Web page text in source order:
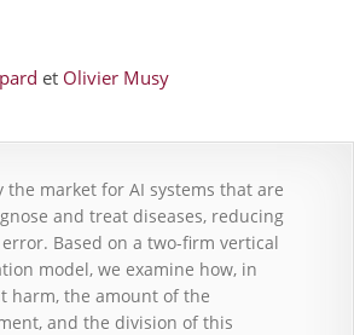
et Olivier Musy
the market for AI systems that are
and treat diseases, reducing
Based on a two-firm vertical
model, we examine how, in
harm, the amount of the
and the division of this